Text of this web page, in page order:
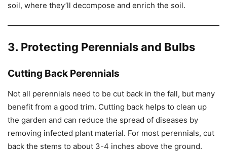
soil, where they’ll decompose and enrich the soil.
3. Protecting Perennials and Bulbs
Cutting Back Perennials
Not all perennials need to be cut back in the fall, but many
benefit from a good trim. Cutting back helps to clean up
the garden and can reduce the spread of diseases by
removing infected plant material. For most perennials, cut
back the stems to about 3-4 inches above the ground.